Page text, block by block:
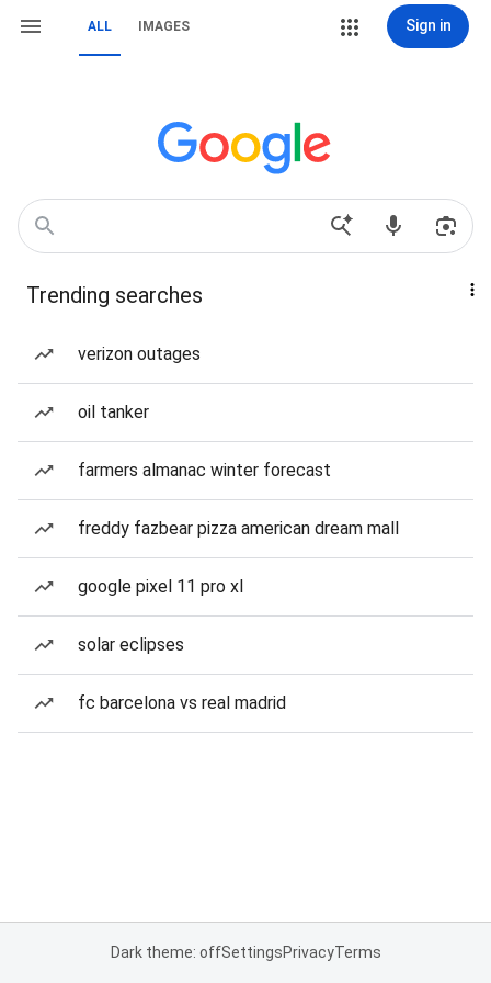
ALL IMAGES Sign in
Trending searches
verizon outages
oil tanker
farmers almanac winter forecast
freddy fazbear pizza american dream mall
google pixel 11 pro xl
solar eclipses
fc barcelona vs real madrid
Dark theme: offSettingsPrivacyTerms